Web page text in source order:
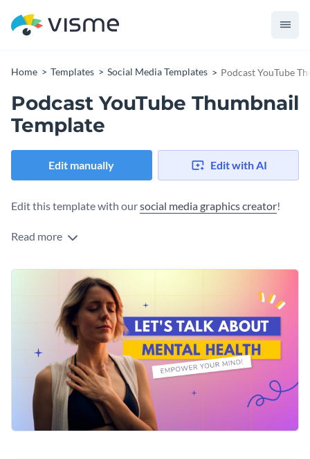
Home Templates Social Media Templates Podcast YouTube
Podcast YouTube Thumbnail
Template
Edit manually Edit with AI
Edit this template with oursocial media graphics creator!
Read more